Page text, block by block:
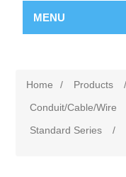
MENU
Home / Products /
Conduit/Cable/Wire
Standard Series
/